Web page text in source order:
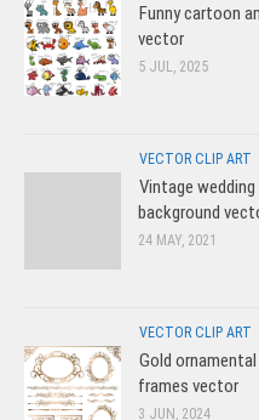
Funny cartoon
vector
5 JUL, 2025
VECTOR CLIP ART
Vintage
background
24 MAY, 2021
VECTOR CLIP ART
Gold
frames vector
3 JUN, 2024